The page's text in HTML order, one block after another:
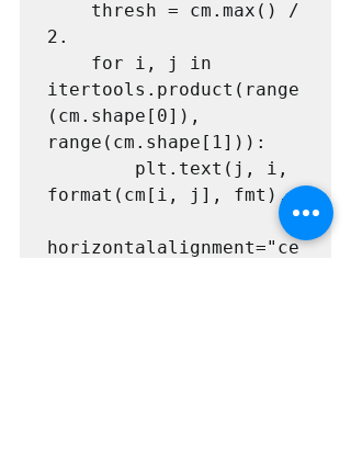
2.
itertools.product(range
(cm.shape[0]),
range(cm.shape[1])):
format(cm[i, j], fmt),
horizontalalignment="ce